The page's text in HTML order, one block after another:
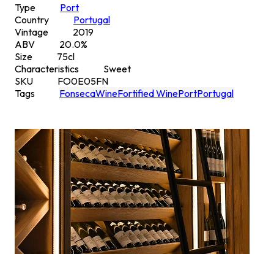
Type
Port
Country
Portugal
Vintage
2019
ABV
20.0%
Size
75cl
Characteristics
Sweet
SKU
FO0E05FN
Tags
FonsecaWineFortified WinePortPortugal